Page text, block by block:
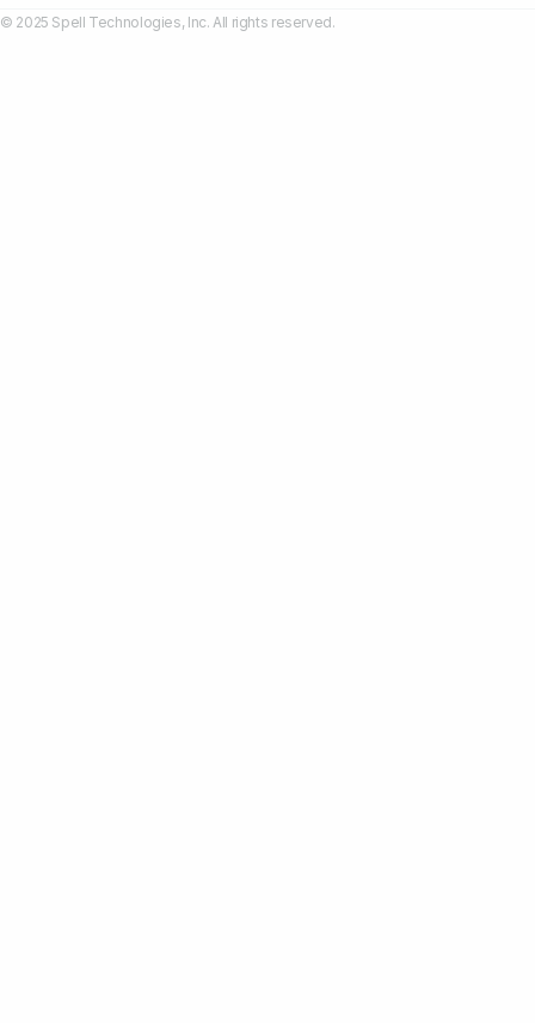
© 2025 Spell Technologies, Inc. All rights reserved.